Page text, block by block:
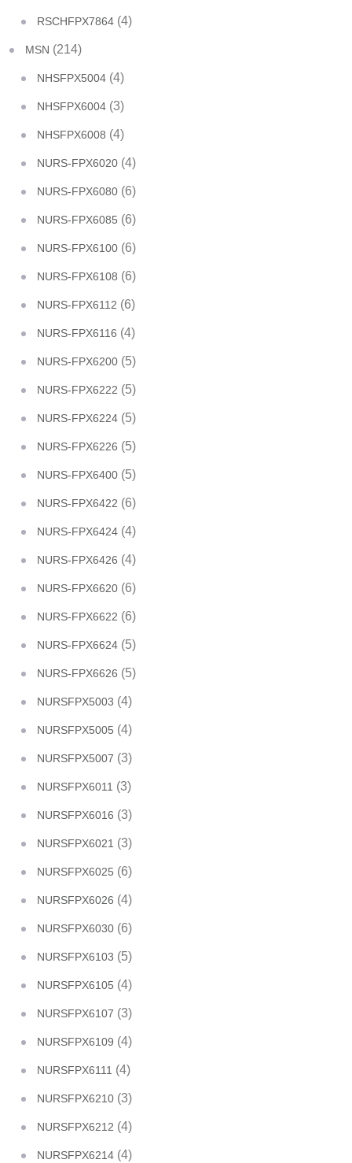
RSCHFPX7864 (4)
MSN (214)
NHSFPX5004 (4)
NHSFPX6004 (3)
NHSFPX6008 (4)
NURS-FPX6020 (4)
NURS-FPX6080 (6)
NURS-FPX6085 (6)
NURS-FPX6100 (6)
NURS-FPX6108 (6)
NURS-FPX6112 (6)
NURS-FPX6116 (4)
NURS-FPX6200 (5)
NURS-FPX6222 (5)
NURS-FPX6224 (5)
NURS-FPX6226 (5)
NURS-FPX6400 (5)
NURS-FPX6422 (6)
NURS-FPX6424 (4)
NURS-FPX6426 (4)
NURS-FPX6620 (6)
NURS-FPX6622 (6)
NURS-FPX6624 (5)
NURS-FPX6626 (5)
NURSFPX5003 (4)
NURSFPX5005 (4)
NURSFPX5007 (3)
NURSFPX6011 (3)
NURSFPX6016 (3)
NURSFPX6021 (3)
NURSFPX6025 (6)
NURSFPX6026 (4)
NURSFPX6030 (6)
NURSFPX6103 (5)
NURSFPX6105 (4)
NURSFPX6107 (3)
NURSFPX6109 (4)
NURSFPX6111 (4)
NURSFPX6210 (3)
NURSFPX6212 (4)
NURSFPX6214 (4)